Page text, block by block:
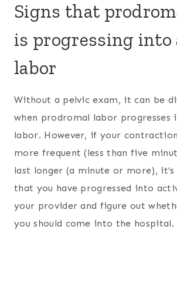
Signs that
is progressing into
labor
Without a pelvic exam, it can be
when prodromal labor progresses
labor. However, if your
more frequent (less than five
last longer (a minute or more), it’s
that you have progressed into
your provider and figure out
you should come into the hospital.